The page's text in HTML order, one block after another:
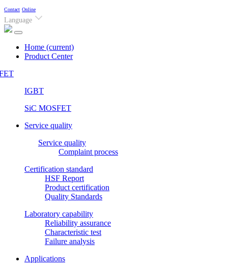
Contact Online
Language
Home (current)
Product Center
IGBT
SiC MOSFET
Service quality
Service quality
Complaint process
Certification standard
HSF Report
Product certification
Quality Standards
Laboratory capability
Reliability assurance
Characteristic test
Failure analysis
Applications